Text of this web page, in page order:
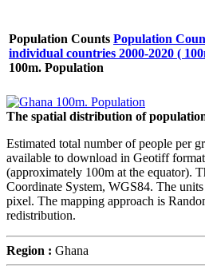
Population Counts Population
individual countries 2000-2020 (
100m. Population
The spatial distribution of
Estimated total number of people per
available to download in Geotiff
(approximately 100m at the equator).
Coordinate System, WGS84. The
pixel. The mapping approach is
redistribution.
Region : Ghana